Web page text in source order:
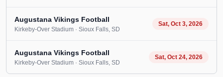
Augustana Vikings Football
Kirkeby-Over Stadium · Sioux Falls, SD
Sat, Oct 3, 2026
Augustana Vikings Football
Kirkeby-Over Stadium · Sioux Falls, SD
Sat, Oct 24, 2026